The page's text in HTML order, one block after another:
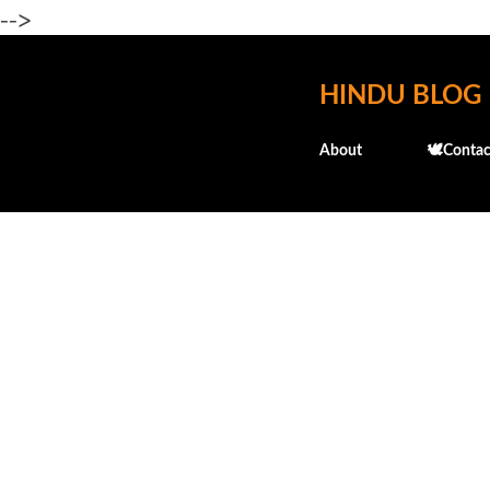
-->
HINDU BLOG
About